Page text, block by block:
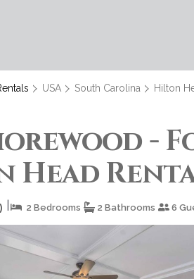
USA South Carolina Hilton
-
Head
2 Bedrooms 2 Bathrooms 6